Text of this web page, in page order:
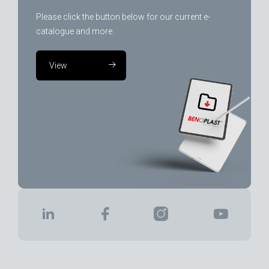
Please click the button below for our current e-
catalogue and more.
View